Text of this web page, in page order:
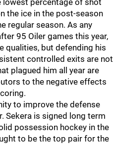
lowest percentage of shot
the ice in the post-season
regular season. As any
95 Oiler games this year,
qualities, but defending his
controlled exits are not
plagued him all year are
to the negative effects
to improve the defense
Sekera is signed long term
possession hockey in the
to be the top pair for the